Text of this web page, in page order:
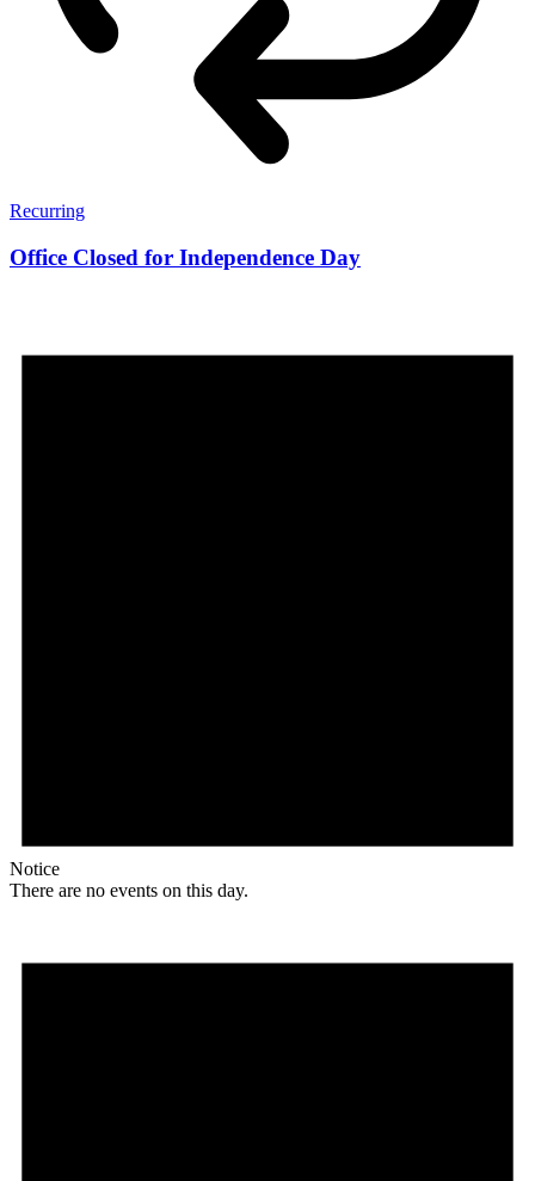
Recurring
Office Closed for Independence Day
Notice
There are no events on this day.